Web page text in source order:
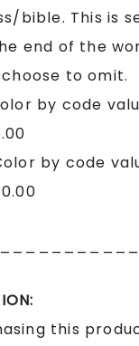
bible. This is
end of the
to omit.
by code
by code
this